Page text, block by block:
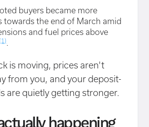
buyers became more
towards the end of March amid
and fuel prices above
(1).
is moving, prices aren't
from you, and your deposit-
are quietly getting stronger.
happening